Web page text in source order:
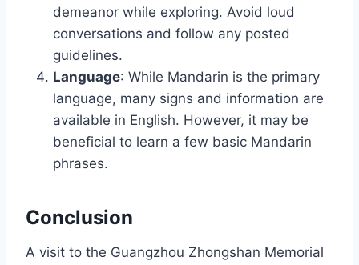
demeanor while exploring. Avoid loud
conversations and follow any posted
guidelines.
Language: While Mandarin is the primary
language, many signs and information are
available in English. However, it may be
beneficial to learn a few basic Mandarin
phrases.
Conclusion
A visit to the Guangzhou Zhongshan Memorial